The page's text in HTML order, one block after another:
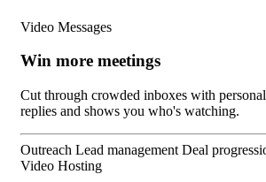
Video Messages
Win more meetings
Cut through crowded inboxes with
replies and shows you who's watching.
Outreach Lead management Deal
Video Hosting